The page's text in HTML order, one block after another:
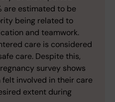
are estimated to be
being related to
and teamwork.
care is considered
care. Despite this,
survey shows
involved in their care
extent during